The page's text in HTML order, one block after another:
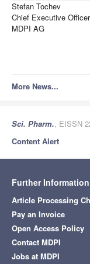
Stefan Tochev
Chief Executive Officer
MDPI AG
More News...
Sci. Pharm., EISSN
Content Alert
Further Information
Article Processing
Pay an Invoice
Open Access Policy
Contact MDPI
Jobs at MDPI